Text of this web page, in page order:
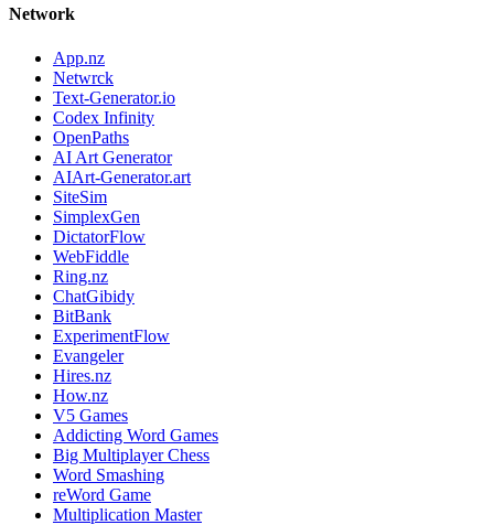
Network
App.nz
Netwrck
Text-Generator.io
Codex Infinity
OpenPaths
AI Art Generator
AIArt-Generator.art
SiteSim
SimplexGen
DictatorFlow
WebFiddle
Ring.nz
ChatGibidy
BitBank
ExperimentFlow
Evangeler
Hires.nz
How.nz
V5 Games
Addicting Word Games
Big Multiplayer Chess
Word Smashing
reWord Game
Multiplication Master